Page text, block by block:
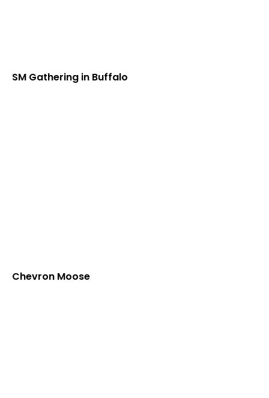
SM Gathering in Buffalo
Chevron Moose